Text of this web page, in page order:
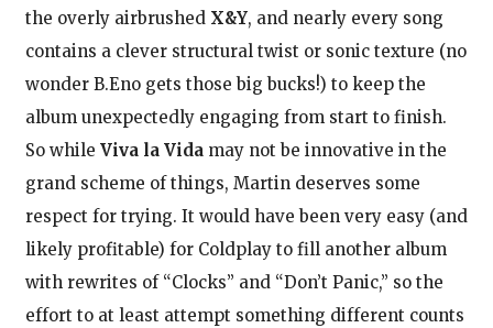
the overly airbrushed X&Y, and nearly every song
contains a clever structural twist or sonic texture (no
wonder B.Eno gets those big bucks!) to keep the
album unexpectedly engaging from start to finish.
So while Viva la Vidamay not be innovative in the
grand scheme of things, Martin deserves some
respect for trying. It would have been very easy (and
likely profitable) for Coldplay to fill another album
with rewrites of “Clocks” and “Don’t Panic,” so the
effort to at least attempt something different counts